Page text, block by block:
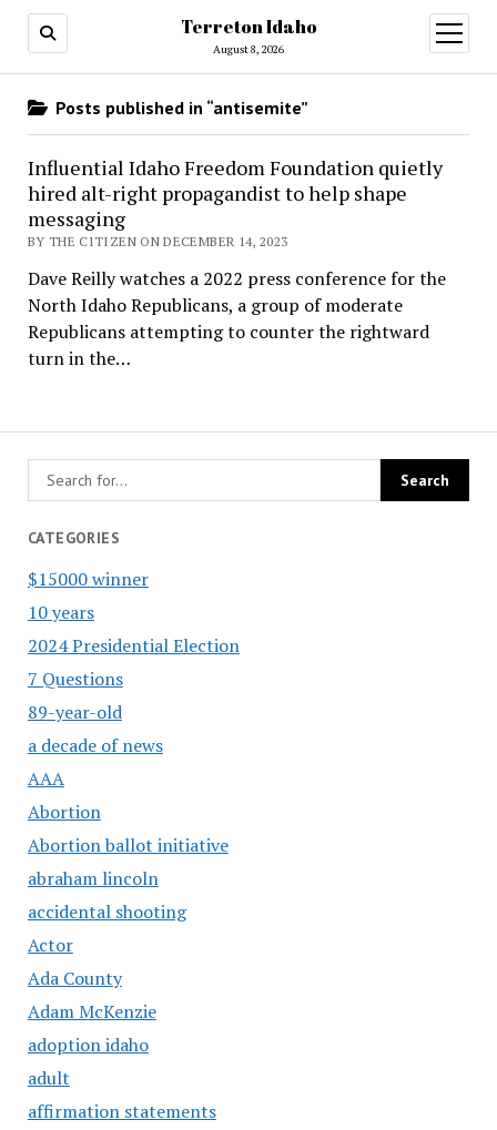
Terreton Idaho
August 8, 2026
open
menu
CATEGORIES
$15000 winner
10 years
2024 Presidential Election
7 Questions
89-year-old
a decade of news
AAA
Abortion
Abortion ballot initiative
abraham lincoln
accidental shooting
Actor
Ada County
Adam McKenzie
adoption idaho
adult
affirmation statements
Posts published in “antisemite”
Influential Idaho Freedom Foundation quietly
hired alt-right propagandist to help shape
messaging
BY THE CITIZEN ON DECEMBER 14, 2023
Dave Reilly watches a 2022 press conference for the
North Idaho Republicans, a group of moderate
Republicans attempting to counter the rightward
turn in the…